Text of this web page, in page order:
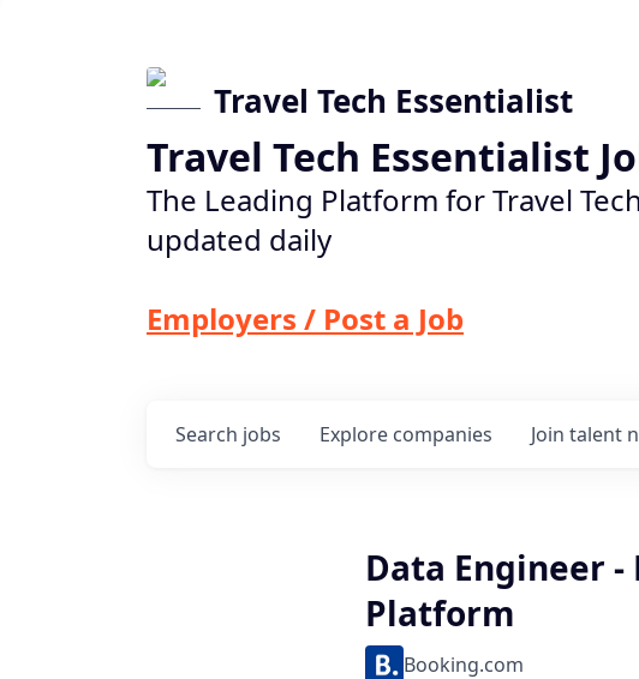
Travel Tech Essentialist
Travel Tech Essentialist
The Leading Platform for Travel
updated daily
Employers / Post a Job
Search jobs Explore companies Join talent
Data Engineer
Platform
Booking.com